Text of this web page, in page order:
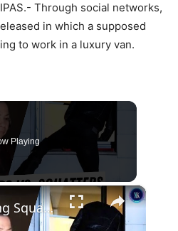
Through social networks,
in which a supposed
to work in a luxury van.
Playing
×
3 Infuriating Squatter Standoffs Caught on Camera